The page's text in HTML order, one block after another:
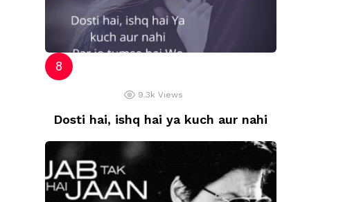
9.3k Views
Dosti hai, ishq hai ya kuch aur nahi